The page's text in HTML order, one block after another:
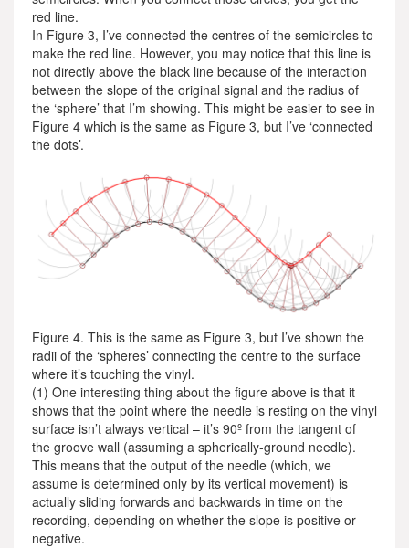
red line.
In Figure 3, I’ve connected the centres of the semicircles to
make the red line. However, you may notice that this line is
not directly above the black line because of the interaction
between the slope of the original signal and the radius of
the ‘sphere’ that I’m showing. This might be easier to see in
Figure 4 which is the same as Figure 3, but I’ve ‘connected
the dots’.
Figure 4. This is the same as Figure 3, but I’ve shown the
radii of the ‘spheres’ connecting the centre to the surface
where it’s touching the vinyl.
(1) One interesting thing about the figure above is that it
shows that the point where the needle is resting on the vinyl
surface isn’t always vertical – it’s 90º from the tangent of
the groove wall (assuming a spherically-ground needle).
This means that the output of the needle (which, we
assume is determined only by its vertical movement) is
actually sliding forwards and backwards in time on the
recording, depending on whether the slope is positive or
negative.